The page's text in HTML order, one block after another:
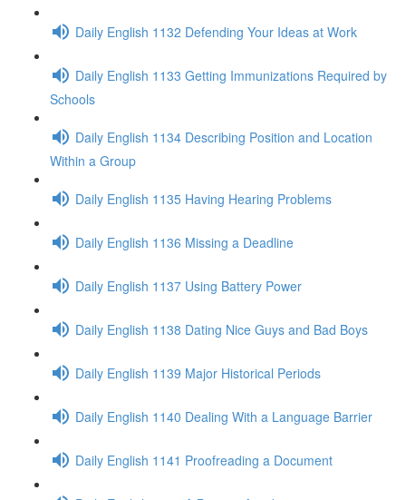
Daily English 1132 Defending Your Ideas at Work
Daily English 1133 Getting Immunizations Required by
Schools
Daily English 1134 Describing Position and Location
Within a Group
Daily English 1135 Having Hearing Problems
Daily English 1136 Missing a Deadline
Daily English 1137 Using Battery Power
Daily English 1138 Dating Nice Guys and Bad Boys
Daily English 1139 Major Historical Periods
Daily English 1140 Dealing With a Language Barrier
Daily English 1141 Proofreading a Document